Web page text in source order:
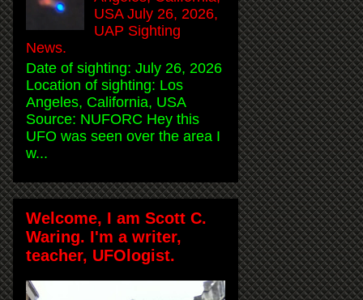
USA July 26, 2026,
UAP Sighting
News.
Date of sighting: July 26, 2026
Location of sighting: Los
Angeles, California, USA
Source: NUFORC Hey this
UFO was seen over the area I
w...
Welcome, I am Scott C.
Waring. I'm a writer,
teacher, UFOlogist.